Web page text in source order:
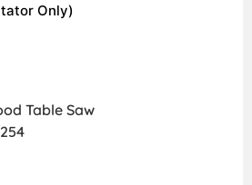
Only)
Table Saw